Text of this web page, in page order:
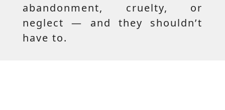
abandonment, cruelty, or
neglect — and they shouldn’t
have to.